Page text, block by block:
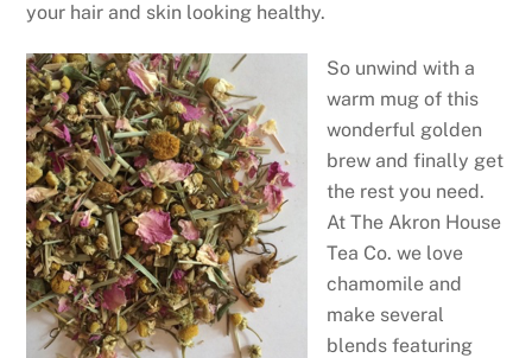
your hair and skin looking healthy.
So unwind with a
warm mug of this
wonderful golden
brew and finally get
the rest you need.
At The Akron House
Tea Co. we love
chamomile and
make several
blends featuring